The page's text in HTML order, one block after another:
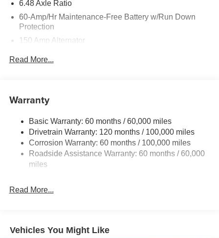
6.48 Axle Ratio
60-Amp/Hr Maintenance-Free Battery w/Run Down
Protection
150 Amp Alternator
Front Anti-Roll Bar
13.2 Gal. Fuel Tank
Single Stainless Steel Exhaust
Permanent Locking Hubs
Strut Front Suspension w/Coil Springs
4-Wheel Disc Brakes w/4-Wheel ABS, Front Vented
Read More...
Warranty
Basic Warranty: 60 months / 60,000 miles
Drivetrain Warranty: 120 months / 100,000 miles
Corrosion Warranty: 60 months / 100,000 miles
Roadside Assistance Warranty: 60 months / 60,000
miles
Read More...
Vehicles You Might Like